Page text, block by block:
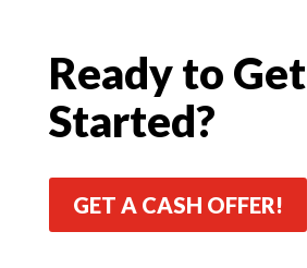
Ready to Get
Started?
GET A CASH OFFER!